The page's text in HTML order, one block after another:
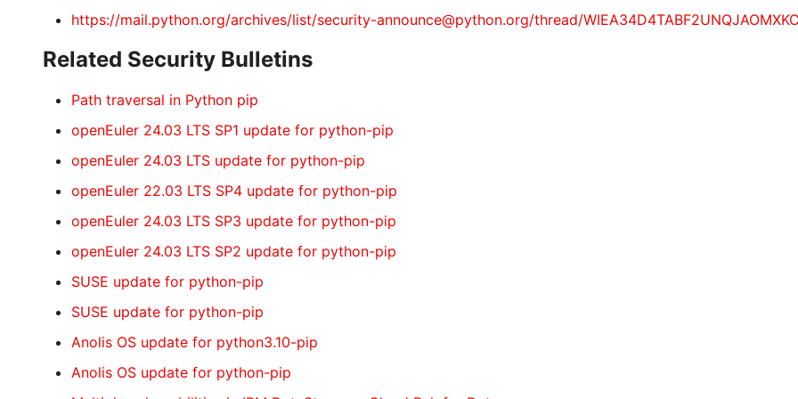
https://mail.python.org/archives/list/security-announce@python.org/thread/
Related Security Bulletins
Path traversal in Python pip
openEuler 24.03 LTS SP1 update for python-pip
openEuler 24.03 LTS update for python-pip
openEuler 22.03 LTS SP4 update for python-pip
openEuler 24.03 LTS SP3 update for python-pip
openEuler 24.03 LTS SP2 update for python-pip
SUSE update for python-pip
SUSE update for python-pip
Anolis OS update for python3.10-pip
Anolis OS update for python-pip